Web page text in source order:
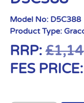
Model No: D5C388
Product Type:
RRP: £
FES PRICE: